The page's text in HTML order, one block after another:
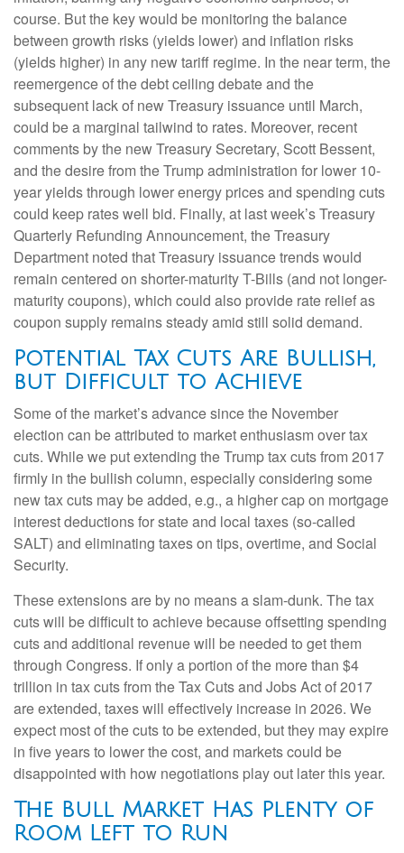
course. But the key would be monitoring the balance
between growth risks (yields lower) and inflation risks
(yields higher) in any new tariff regime. In the near term, the
reemergence of the debt ceiling debate and the
subsequent lack of new Treasury issuance until March,
could be a marginal tailwind to rates. Moreover, recent
comments by the new Treasury Secretary, Scott Bessent,
and the desire from the Trump administration for lower 10-
year yields through lower energy prices and spending cuts
could keep rates well bid. Finally, at last week’s Treasury
Quarterly Refunding Announcement, the Treasury
Department noted that Treasury issuance trends would
remain centered on shorter-maturity T-Bills (and not longer-
maturity coupons), which could also provide rate relief as
coupon supply remains steady amid still solid demand.
Potential Tax Cuts Are Bullish,
but Difficult to Achieve
Some of the market’s advance since the November
election can be attributed to market enthusiasm over tax
cuts. While we put extending the Trump tax cuts from 2017
firmly in the bullish column, especially considering some
new tax cuts may be added, e.g., a higher cap on mortgage
interest deductions for state and local taxes (so-called
SALT) and eliminating taxes on tips, overtime, and Social
Security.
These extensions are by no means a slam-dunk. The tax
cuts will be difficult to achieve because offsetting spending
cuts and additional revenue will be needed to get them
through Congress. If only a portion of the more than $4
trillion in tax cuts from the Tax Cuts and Jobs Act of 2017
are extended, taxes will effectively increase in 2026. We
expect most of the cuts to be extended, but they may expire
in five years to lower the cost, and markets could be
disappointed with how negotiations play out later this year.
The Bull Market Has Plenty of
Room Left to Run